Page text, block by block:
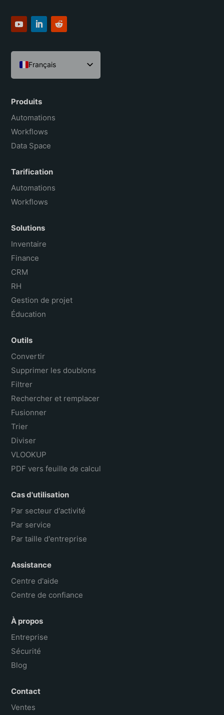
Français
English
Español
Português do Brasil
Produits
Automations
Workflows
Data Space
Tarification
Automations
Workflows
Solutions
Inventaire
Finance
CRM
RH
Gestion de projet
Éducation
Outils
Convertir
Supprimer les doublons
Filtrer
Rechercher et remplacer
Fusionner
Trier
Diviser
VLOOKUP
PDF vers feuille de calcul
Cas d'utilisation
Par secteur d'activité
Par service
Par taille d'entreprise
Assistance
Centre d'aide
Centre de confiance
À propos
Entreprise
Sécurité
Blog
Contact
Ventes